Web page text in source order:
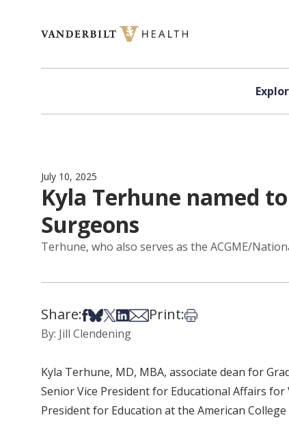
July 10, 2025
Kyla Terhune named
Surgeons
Terhune, who also serves as the ACGME/
Share:Share on Facebook
Share on Bsky
Share on X
Share on LinkedIn
Share via Email
Print:Print this article
By: Jill Clendening
Kyla Terhune, MD, MBA, associate dean for
Senior Vice President for Educational Affairs
President for Education at the American College